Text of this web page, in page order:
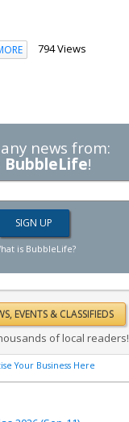
794 Views
news from:
BubbleLife!
is BubbleLife?
of local readers!
Your Business Here